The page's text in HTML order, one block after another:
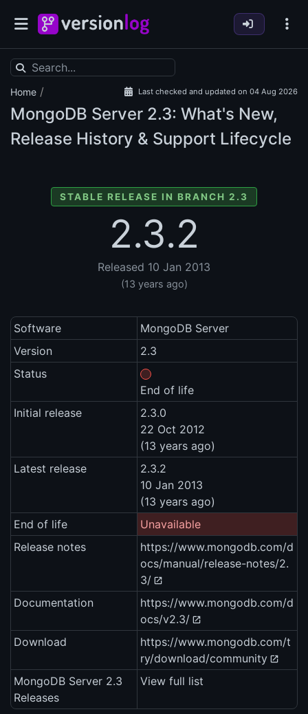
Home / Last checked and updated on 04 Aug 2026
MongoDB Server 2.3: What's New,
Release History & Support Lifecycle
STABLE RELEASE IN BRANCH 2.3
2.3.2
Released 10 Jan 2013
(13 years ago)
Software
MongoDB Server
Version
2.3
Status
End of life
Initial release
2.3.0
22 Oct 2012
(13 years ago)
Latest release
2.3.2
10 Jan 2013
(13 years ago)
End of life
Unavailable
Release notes
https://www.mongodb.com/d
ocs/manual/release-notes/2.
3/
Documentation
https://www.mongodb.com/d
ocs/v2.3/
Download
https://www.mongodb.com/t
ry/download/community
MongoDB Server 2.3
Releases
View full list